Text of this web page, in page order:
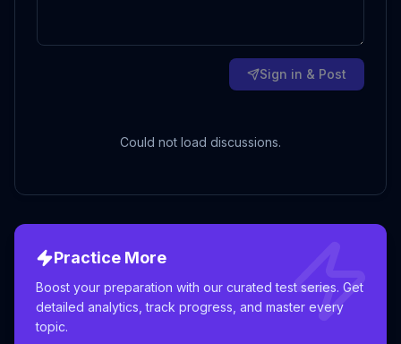
Sign in & Post
Could not load discussions.
Practice More
Boost your preparation with our curated test series. Get
detailed analytics, track progress, and master every
topic.